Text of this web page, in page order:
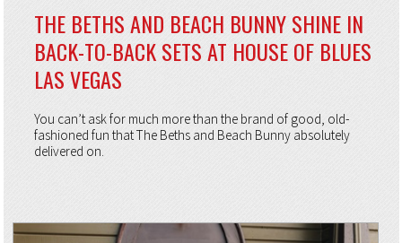
THE BETHS AND BEACH BUNNY SHINE IN
BACK-TO-BACK SETS AT HOUSE OF BLUES
LAS VEGAS
You can’t ask for much more than the brand of good, old-
fashioned fun that The Beths and Beach Bunny absolutely
delivered on.